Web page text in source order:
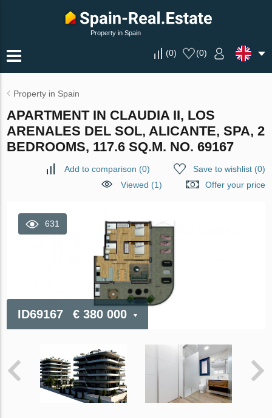
Property in Spain
(0) (0)
Property in Spain
APARTMENT IN CLAUDIA II, LOS
ARENALES DEL SOL, ALICANTE, SPA, 2
BEDROOMS, 117.6 SQ.M. NO. 69167
Add to comparison (0) Save to wishlist(0)
Viewed (1)
Offer your price
631
ID69167 € 380 000